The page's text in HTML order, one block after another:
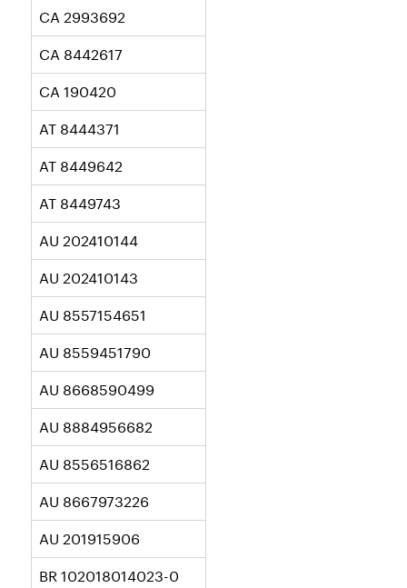
CA 2993692
CA 8442617
CA 190420
AT 8444371
AT 8449642
AT 8449743
AU 202410144
AU 202410143
AU 8557154651
AU 8559451790
AU 8668590499
AU 8884956682
AU 8556516862
AU 8667973226
AU 201915906
BR 102018014023-0